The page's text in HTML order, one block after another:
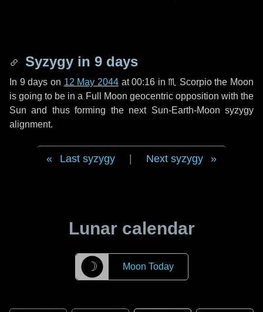
Syzygy in 9 days
In 9 days on 12 May 2044at 00:16 in♏ Scorpiothe Moon
is going to be in a Full Moon geocentric opposition with the
Sun and thus forming the next Sun-Earth-Moon syzygy
alignment.
Last syzygy Next syzygy
Lunar calendar
☽ Moon Today